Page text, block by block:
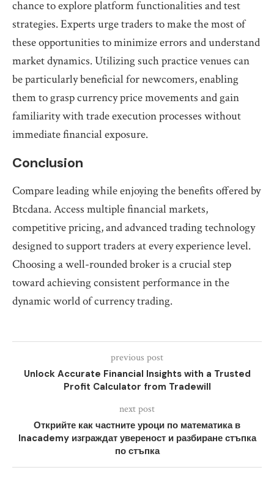
chance to explore platform functionalities and test
strategies. Experts urge traders to make the most of
these opportunities to minimize errors and understand
market dynamics. Utilizing such practice venues can
be particularly beneficial for newcomers, enabling
them to grasp currency price movements and gain
familiarity with trade execution processes without
immediate financial exposure.
Conclusion
Compare leading while enjoying the benefits offered by
Btcdana. Access multiple financial markets,
competitive pricing, and advanced trading technology
designed to support traders at every experience level.
Choosing a well-rounded broker is a crucial step
toward achieving consistent performance in the
dynamic world of currency trading.
previous post
Unlock Accurate Financial Insights with a Trusted
Profit Calculator from Tradewill
next post
Открийте как частните уроци по математика в
Inacademy изграждат увереност и разбиране стъпка
по стъпка